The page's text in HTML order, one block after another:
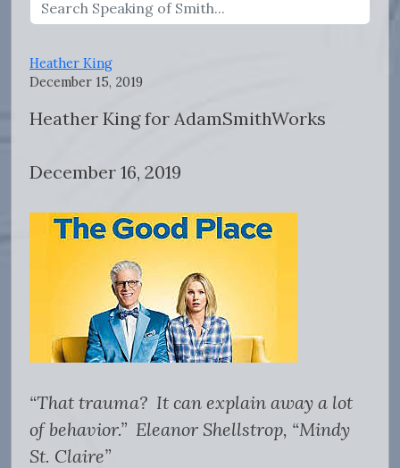
Heather King
December 15, 2019
Heather King for AdamSmithWorks
December 16, 2019
“That trauma? It can explain away a lot
of behavior.” Eleanor Shellstrop, “Mindy
St. Claire”